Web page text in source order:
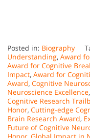
Posted in: Biography
Understanding, Award
Award for Cognitive
Impact, Award for
Award, Cognitive
Neuroscience Excellence,
Cognitive Research
Honor, Cutting-edge
Brain Research Award,
Future of Cognitive